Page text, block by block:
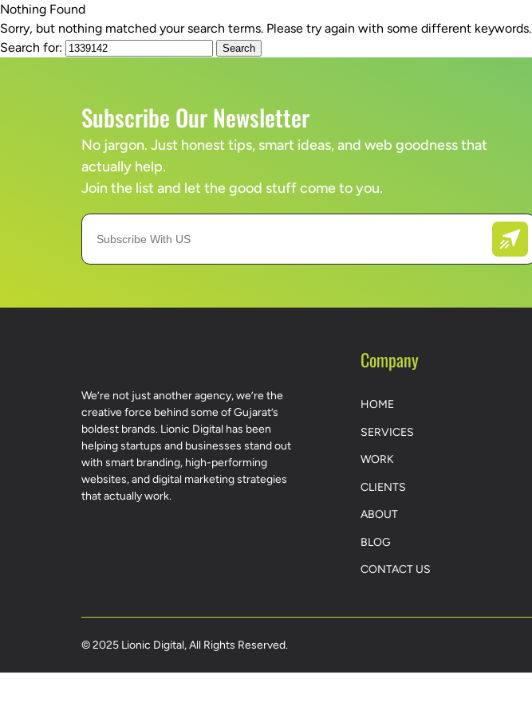
SERVICES
Nothing Found
Sorry, but nothing matched your search terms. Please try again with some different keywords.
Search for:
Subscribe Our Newsletter
No jargon. Just honest tips, smart ideas, and web goodness that
actually help.
Join the list and let the good stuff come to you.
We’re not just another agency, we’re the
creative force behind some of Gujarat’s
boldest brands. Lionic Digital has been
helping startups and businesses stand out
with smart branding, high-performing
websites, and digital marketing strategies
that actually work.
Company
HOME
SERVICES
WORK
CLIENTS
ABOUT
BLOG
CONTACT US
© 2025 Lionic Digital, All Rights Reserved.